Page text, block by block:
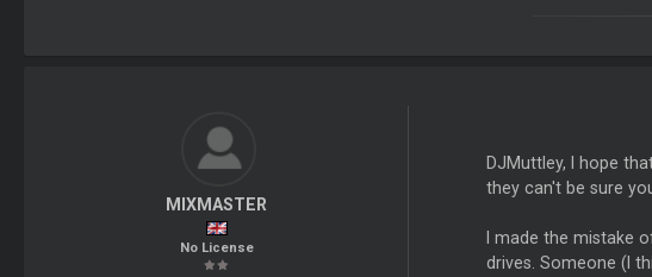
MIXMASTER
No License
DJMuttley, I hope
they can't be sure
I made the mistake
drives. Someone (I